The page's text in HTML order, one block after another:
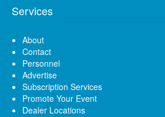
Services
About
Contact
Personnel
Advertise
Subscription Services
Promote Your Event
Dealer Locations